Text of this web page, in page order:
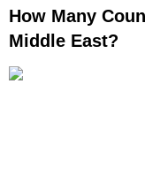
How Many
Middle East?